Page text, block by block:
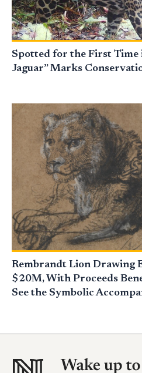
Spotted for the First Time
Jaguar” Marks
Rembrandt Lion Drawing
$20M, With Proceeds
See the Symbolic